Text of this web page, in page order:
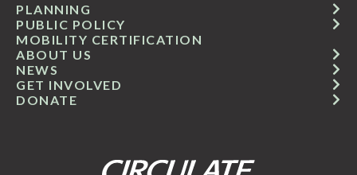
GET INVOLVED
ABOUT US
PUBLIC POLICY
MOBILITY CERTIFICATION
NEWS
PLANNING
DONATE